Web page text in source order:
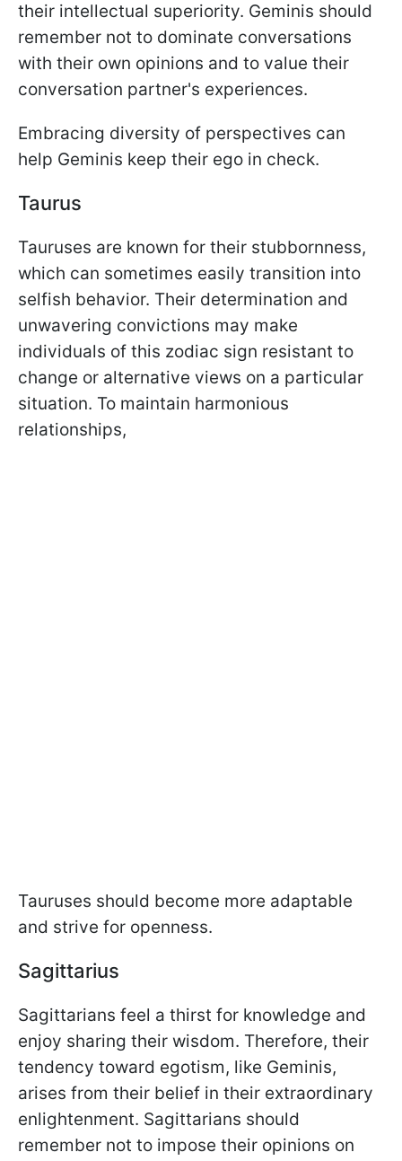
their intellectual superiority. Geminis should
remember not to dominate conversations
with their own opinions and to value their
conversation partner's experiences.
Embracing diversity of perspectives can
help Geminis keep their ego in check.
Taurus
Tauruses are known for their stubbornness,
which can sometimes easily transition into
selfish behavior. Their determination and
unwavering convictions may make
individuals of this zodiac sign resistant to
change or alternative views on a particular
situation. To maintain harmonious
relationships,
Tauruses should become more adaptable
and strive for openness.
Sagittarius
Sagittarians feel a thirst for knowledge and
enjoy sharing their wisdom. Therefore, their
tendency toward egotism, like Geminis,
arises from their belief in their extraordinary
enlightenment. Sagittarians should
remember not to impose their opinions on